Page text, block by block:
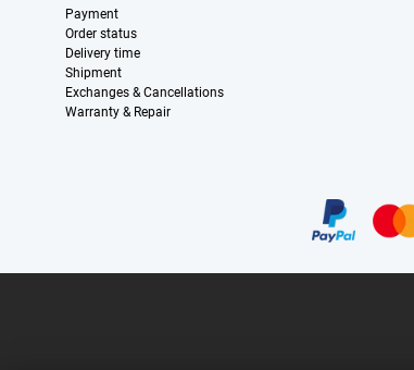
Payment
Order status
Delivery time
Shipment
Exchanges & Cancellations
Warranty & Repair